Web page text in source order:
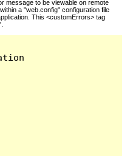
message to be viewable on remote
a "web.config" configuration file
This <customErrors> tag